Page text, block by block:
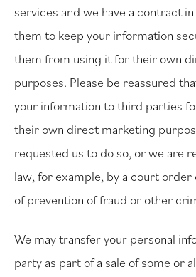
services and we have a contract
them to keep your information
them from using it for their own
purposes. Please be reassured
your information to third parties
their own direct marketing
requested us to do so, or we are
law, for example, by a court
of prevention of fraud or other
We may transfer your personal
party as part of a sale of some or